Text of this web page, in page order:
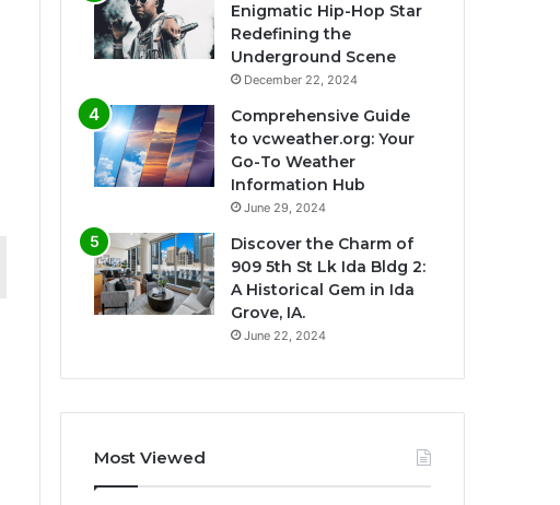
Enigmatic Hip-Hop Star
Redefining the
Underground Scene
December 22, 2024
Comprehensive Guide
to vcweather.org: Your
Go-To Weather
Information Hub
June 29, 2024
Discover the Charm of
909 5th St Lk Ida Bldg 2:
A Historical Gem in Ida
Grove, IA.
June 22, 2024
Most Viewed